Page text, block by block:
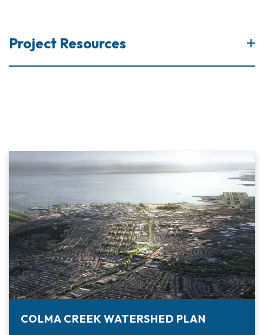
Project Resources
COLMA CREEK WATERSHED PLAN